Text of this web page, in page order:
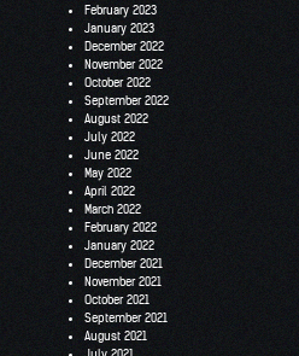
February 2023
January 2023
December 2022
November 2022
October 2022
September 2022
August 2022
July 2022
June 2022
May 2022
April 2022
March 2022
February 2022
January 2022
December 2021
November 2021
October 2021
September 2021
August 2021